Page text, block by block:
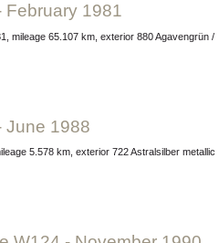
February 1981
June 1988